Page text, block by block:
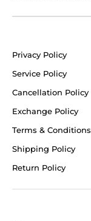
Privacy Policy
Service Policy
Cancellation Policy
Exchange Policy
Terms & Conditions
Shipping Policy
Return Policy